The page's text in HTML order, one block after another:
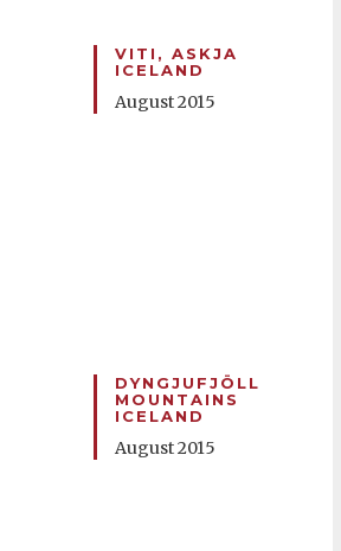
VITI, ASKJA
ICELAND
August 2015
DYNGJUFJÖLL
MOUNTAINS
ICELAND
August 2015